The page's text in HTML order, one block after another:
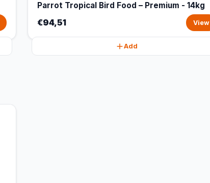
Parrot Tropical Bird Food – Premium - 14kg
€94,51 View
Add